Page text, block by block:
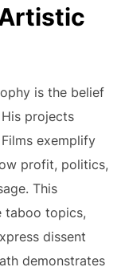
is the belief
projects
exemplify
profit, politics,
This
taboo topics,
dissent
demonstrates